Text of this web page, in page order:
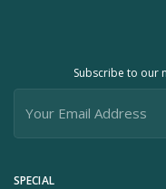
SPECIAL
Subscribe to our